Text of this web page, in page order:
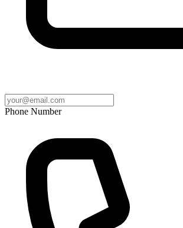
Phone Number